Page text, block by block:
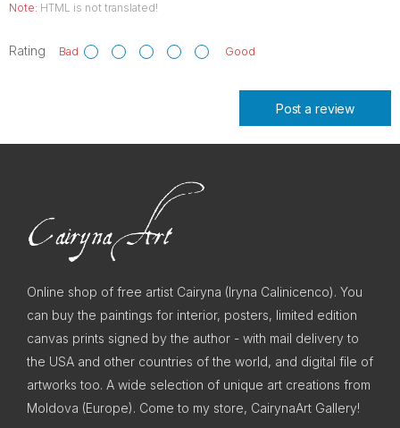
Note: HTML is not translated!
Rating Bad Good
Post a review
Online shop of free artist Cairyna (Iryna Calinicenco). You
can buy the paintings for interior, posters, limited edition
canvas prints signed by the author - with mail delivery to
the USA and other countries of the world, and digital file of
artworks too. A wide selection of unique art creations from
Moldova (Europe). Come to my store, CairynaArt Gallery!